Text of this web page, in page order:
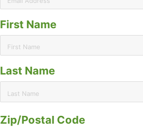
First Name
Last Name
Zip/Postal Code